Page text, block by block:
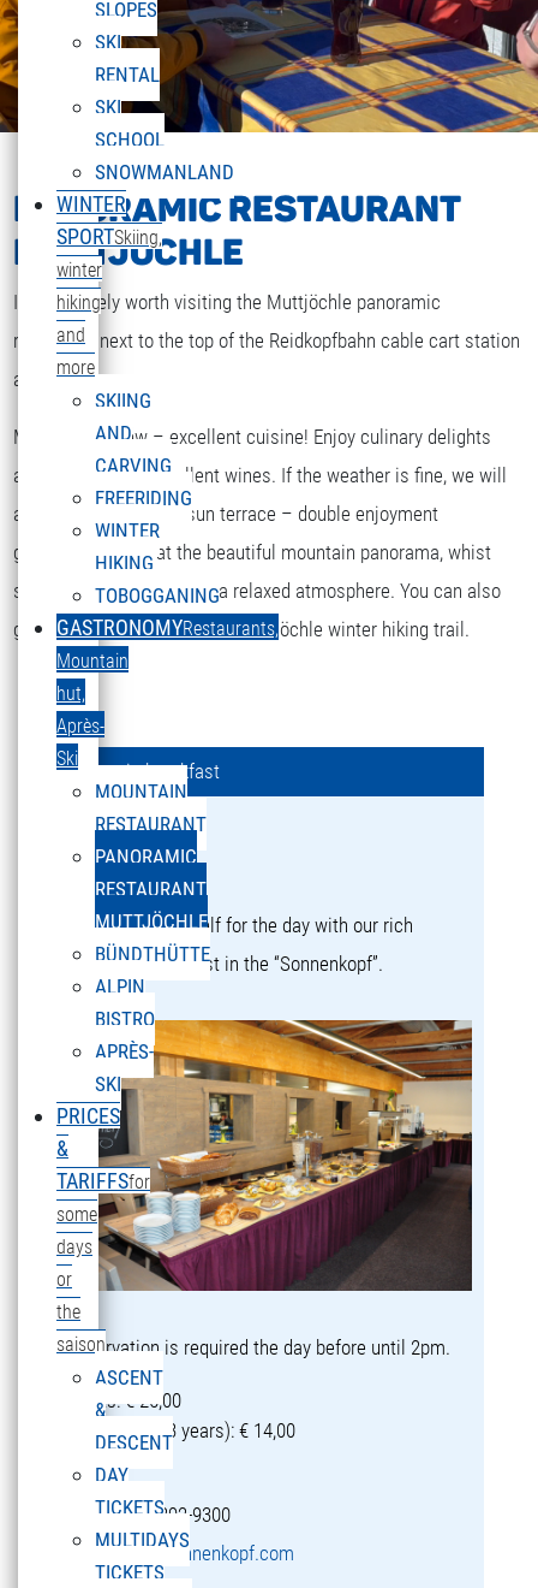
SLOPES
SKI
RENTAL
SKI
SCHOOL
SNOWMANLAND
WINTER
SPORTSkiing,
winter
hiking
and
more
SKIING
AND
CARVING
FREERIDING
WINTER
HIKING
TOBOGGANING
GASTRONOMYRestaurants,
Mountain
hut,
Après-
Ski
MOUNTAIN
RESTAURANT
PANORAMIC
RESTAURANT
MUTTJÖCHLE
BÜNDTHÜTTE
ALPIN
BISTRO
APRÈS-
SKI
PRICES
&
TARIFFSfor
some
days
or
the
saison
ASCENT
&
DESCENT
DAY
TICKETS
MULTIDAYS
TICKETS
PANORAMIC RESTAURANT
MUTTJÖCHLE
It is definitely worth visiting the Muttjöchle panoramic
restaurant next to the top of the Reidkopfbahn cable cart station
at 2000m.
Magnificent view – excellent cuisine! Enjoy culinary delights
accompanied by excellent wines. If the weather is fine, we will
also serve you on the sun terrace – double enjoyment
guaranteed. Gaze at the beautiful mountain panorama, whist
sitting in a sun lounger in a relaxed atmosphere. You can also
get to the restaurant via the Muttjöchle winter hiking trail.
Mountain breakfast
Mountain breakfast
a culinary experience!
Strengthen yourself for the day with our rich
mountain breakfast in the “Sonnenkopf”.
Reservation is required the day before until 2pm.
Adults: € 25,00
Children (5-13 years): € 14,00
T +43 5582 292-9300
restaurant@sonnenkopf.com
Select your language
DEUTSCH